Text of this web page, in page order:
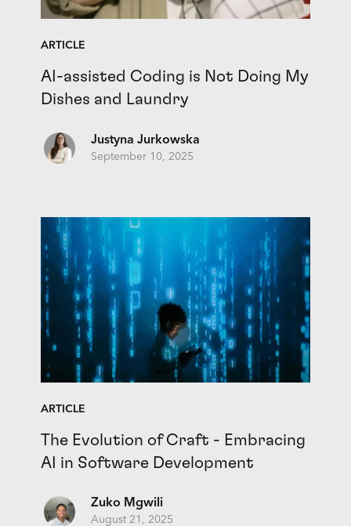
ARTICLE
AI-assisted Coding is Not Doing My
Dishes and Laundry
Justyna Jurkowska
September 10, 2025
ARTICLE
The Evolution of Craft - Embracing
AI in Software Development
Zuko Mgwili
August 21, 2025